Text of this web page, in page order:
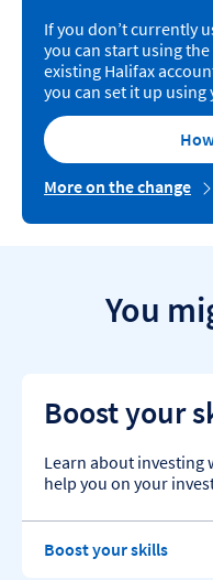
If you don’t currently
you can start using
existing Halifax
you can set it up
More on the change
You
Boost your
Learn about investing
help you on your
Boost your skills